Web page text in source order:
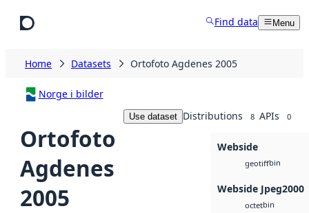
Find data Menu
Home Datasets Ortofoto Agdenes 2005
Norge i bilder
Ortofoto
Agdenes
2005
Use dataset Distributions 8 APIs 0
Webside
geotiffbin
Webside Jpeg2000
octetbin